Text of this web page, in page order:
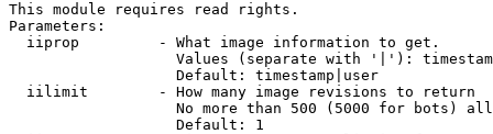
This module requires read rights.
Parameters:
  iiprop         - What image information to get.
Values (separate with '|'):
                   Default: timestamp|user
  iilimit        - How many image revisions to return
No more than 500 (5000 for bots)
                   Default: 1